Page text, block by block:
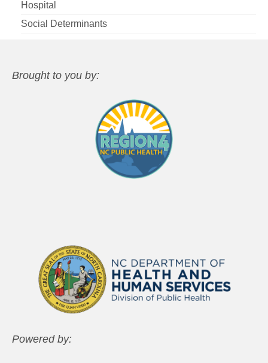
Hospital
Social Determinants
Brought to you by:
Powered by: